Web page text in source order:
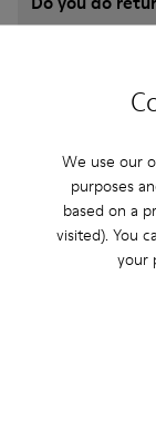
We use our
purposes
based on a
visited). You
your
How much is
season shoes
Other